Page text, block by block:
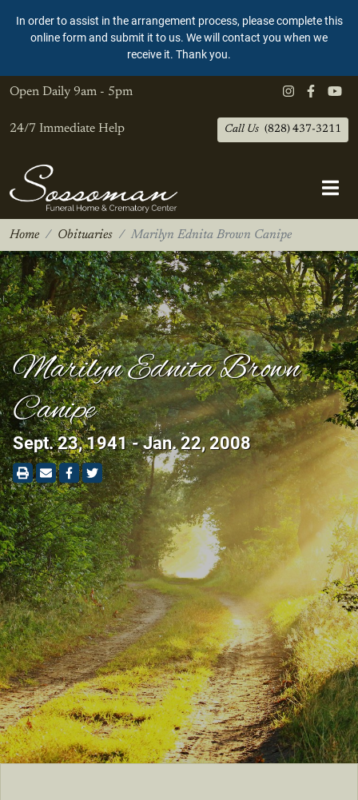
In order to assist in the arrangement process, please complete this
online form and submit it to us. We will contact you when we
receive it. Thank you.
Open Daily 9am - 5pm
24/7 Immediate Help Call Us (828) 437-3211
Home Obituaries Marilyn Ednita Brown Canipe
Marilyn Ednita Brown
Canipe
Sept. 23, 1941 - Jan. 22, 2008